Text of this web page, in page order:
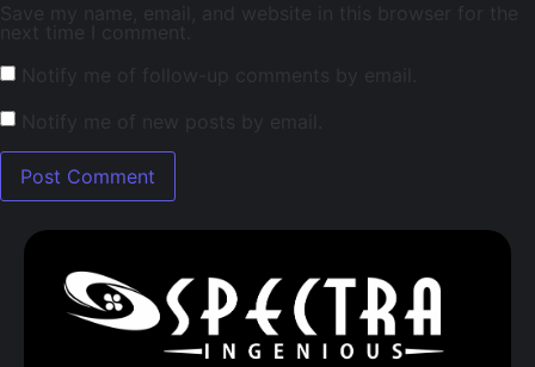
Save my name, email, and website in this browser for the
next time I comment.
Notify me of follow-up comments by email.
Notify me of new posts by email.